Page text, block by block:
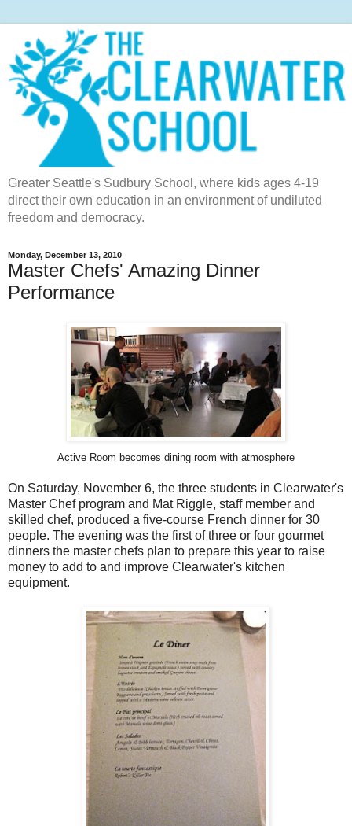
Greater Seattle's Sudbury School, where kids ages 4-19
direct their own education in an environment of undiluted
freedom and democracy.
Monday, December 13, 2010
Master Chefs' Amazing Dinner
Performance
Active Room becomes dining room with atmosphere
On Saturday, November 6, the three students in Clearwater's
Master Chef program and Mat Riggle, staff member and
skilled chef, produced a five-course French dinner for 30
people. The evening was the first of three or four gourmet
dinners the master chefs plan to prepare this year to raise
money to add to and improve Clearwater's kitchen
equipment.